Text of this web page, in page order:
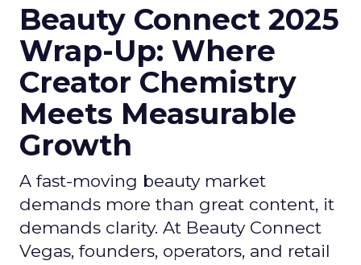
Beauty Connect 2025
Wrap-Up: Where
Creator Chemistry
Meets Measurable
Growth
A fast-moving beauty market
demands more than great content, it
demands clarity. At Beauty Connect
Vegas, founders, operators, and retail